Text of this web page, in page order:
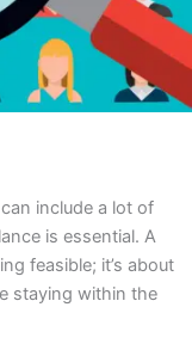
include a lot of
is essential. A
feasible; it’s about
staying within the